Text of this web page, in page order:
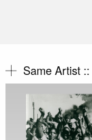
Same Artist ::